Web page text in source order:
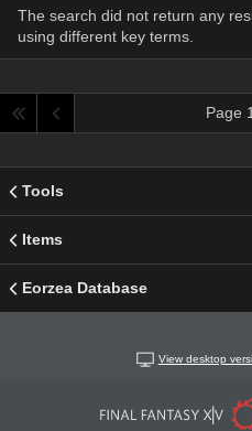
The search did not return any
using different key terms.
Page
Tools
Items
Eorzea Database
View desktop